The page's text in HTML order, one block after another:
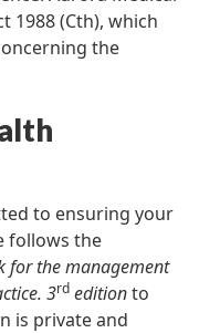
1988 (Cth), which
the
to ensuring your
follows the
for the management
3rd editionto
is private and